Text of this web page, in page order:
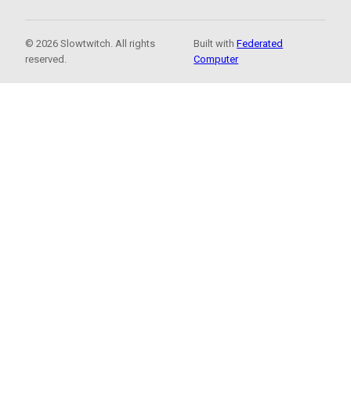
© 2026 Slowtwitch. All rights
reserved.
Built withFederated
Computer